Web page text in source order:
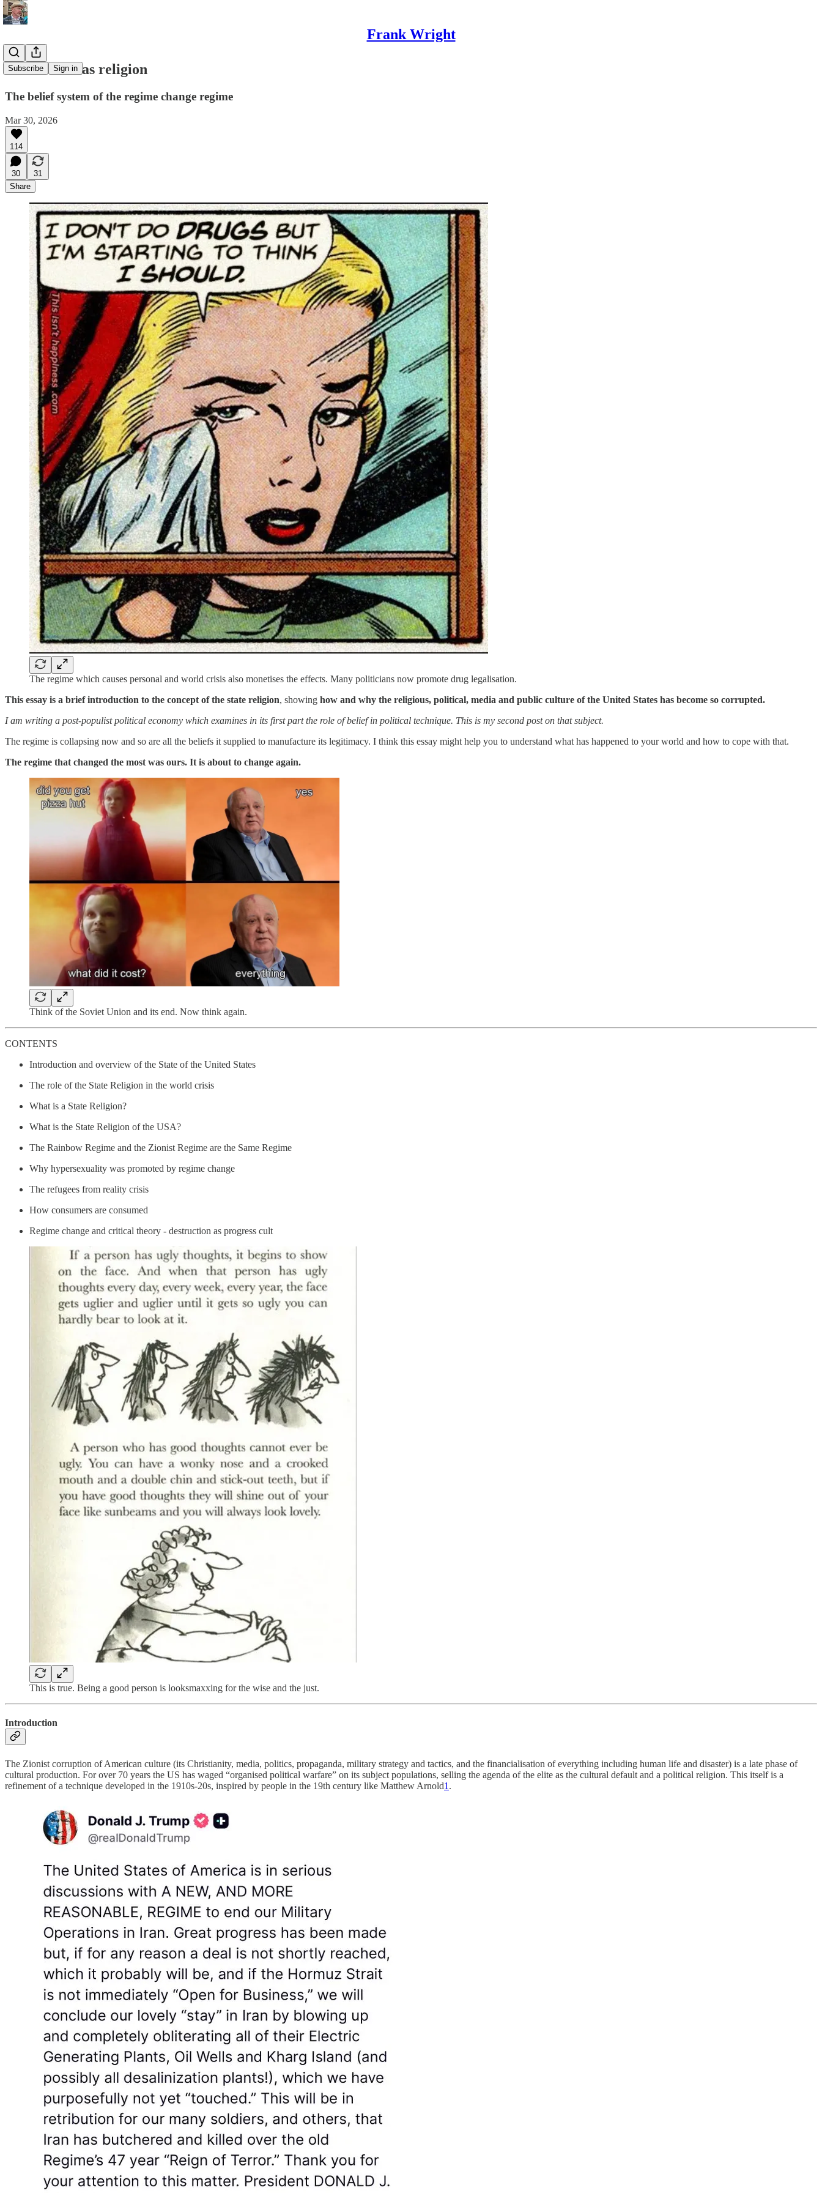
Frank Wright
Subscribe Sign in
Destruction as religion
The belief system of the regime change regime
Mar 30, 2026
114
30
31
Share
The regime which causes personal and world crisis also monetises the effects. Many politicians now promote drug legalisation.
This essay is a brief introduction to the concept of the state religion, showing how and why the religious, political, media and public culture of the United States has become so corrupted.
I am writing a post-populist political economy which examines in its first part the role of belief in political technique. This is my second post on that subject.
The regime is collapsing now and so are all the beliefs it supplied to manufacture its legitimacy. I think this essay might help you to understand what has happened to your world and how to cope with that.
The regime that changed the most was ours. It is about to change again.
Think of the Soviet Union and its end. Now think again.
CONTENTS
Introduction and overview of the State of the United States
The role of the State Religion in the world crisis
What is a State Religion?
What is the State Religion of the USA?
The Rainbow Regime and the Zionist Regime are the Same Regime
Why hypersexuality was promoted by regime change
The refugees from reality crisis
How consumers are consumed
Regime change and critical theory - destruction as progress cult
This is true. Being a good person is looksmaxxing for the wise and the just.
Introduction
The Zionist corruption of American culture (its Christianity, media, politics, propaganda, military strategy and tactics, and the financialisation of everything including human life and disaster) is a late phase of
cultural production. For over 70 years the US has waged “organised political warfare” on its subject populations, selling the agenda of the elite as the cultural default and a political religion. This itself is a
refinement of a technique developed in the 1910s-20s, inspired by people in the 19th century like Matthew Arnold1 .